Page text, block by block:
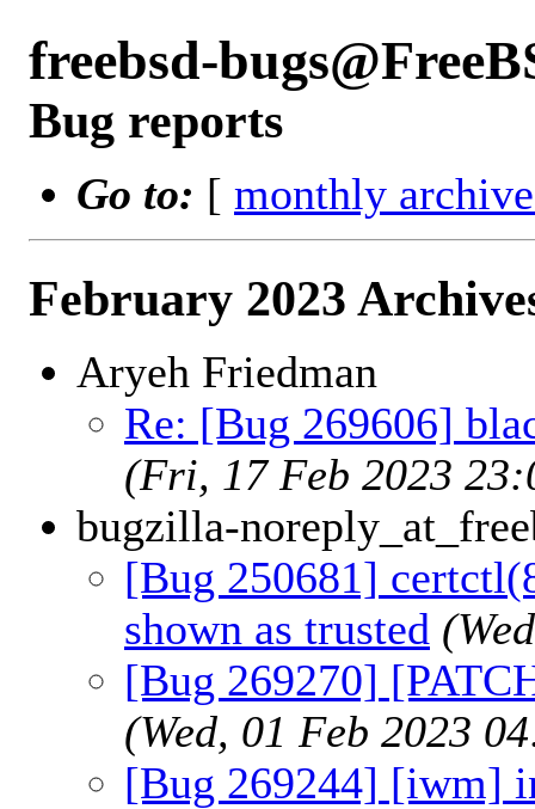
freebsd-
Bug reports
Go to: [ monthly
February 2023
Aryeh Friedman
Re: [Bug 269606]
(Fri, 17 Feb 2023
bugzilla-
[Bug 250681]
shown as trusted
[Bug 269270]
(Wed, 01 Feb 2023
[Bug 269244] [iwm]